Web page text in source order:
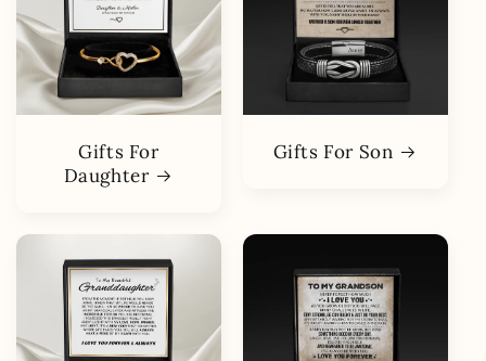
Gifts For
Daughter
Gifts For Son